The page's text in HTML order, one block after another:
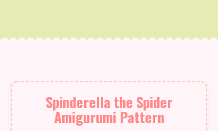
Spinderella the Spider
Amigurumi Pattern